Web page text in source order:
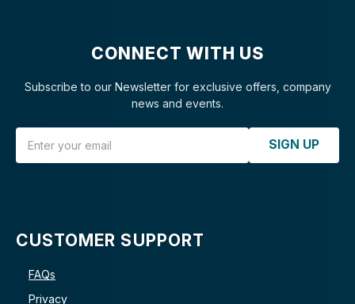
CONNECT WITH US
Subscribe to our Newsletter for exclusive offers, company
news and events.
SIGN UP
CUSTOMER SUPPORT
FAQs
Privacy